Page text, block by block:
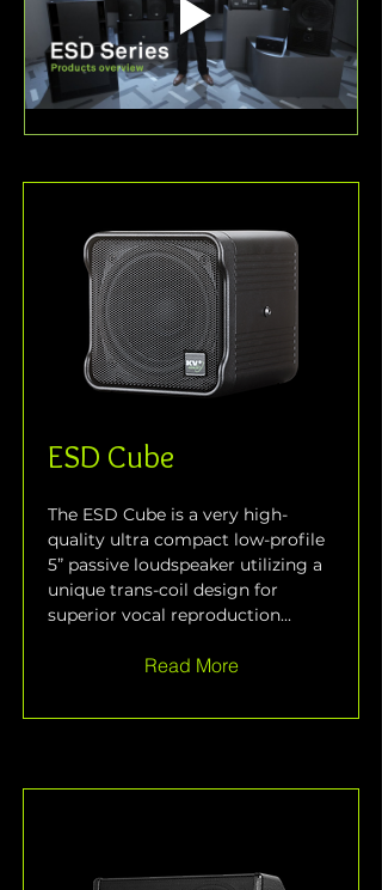
ESD Cube
The ESD Cube is a very high-
quality ultra compact low-profile
5” passive loudspeaker utilizing a
unique trans-coil design for
superior vocal reproduction...
Read More